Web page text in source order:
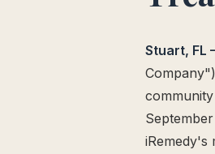
Stuart, FL
iRemedy's